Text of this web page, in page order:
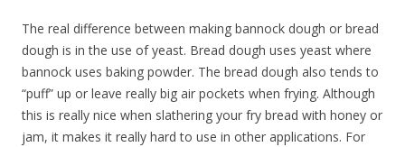
The real difference between making bannock dough or bread
dough is in the use of yeast. Bread dough uses yeast where
bannock uses baking powder. The bread dough also tends to
“puff” up or leave really big air pockets when frying. Although
this is really nice when slathering your fry bread with honey or
jam, it makes it really hard to use in other applications. For